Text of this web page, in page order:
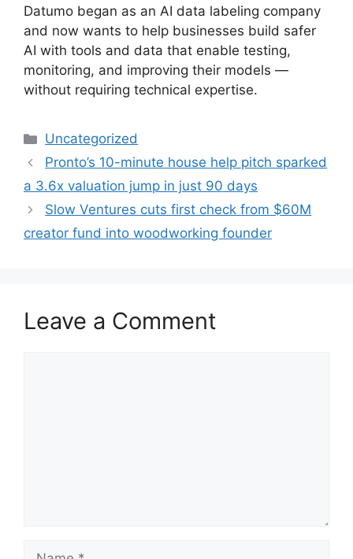
​Datumo began as an AI data labeling company
and now wants to help businesses build safer
AI with tools and data that enable testing,
monitoring, and improving their models —
without requiring technical expertise.
Categories
Uncategorized
Pronto’s 10-minute house help pitch sparked
a 3.6x valuation jump in just 90 days
Slow Ventures cuts first check from $60M
creator fund into woodworking founder
Leave a Comment
Name